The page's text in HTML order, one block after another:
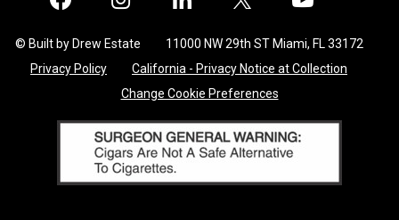
© Built by Drew Estate
11000 NW 29th ST Miami, FL 33172
Privacy Policy
California - Privacy Notice at Collection
Change Cookie Preferences